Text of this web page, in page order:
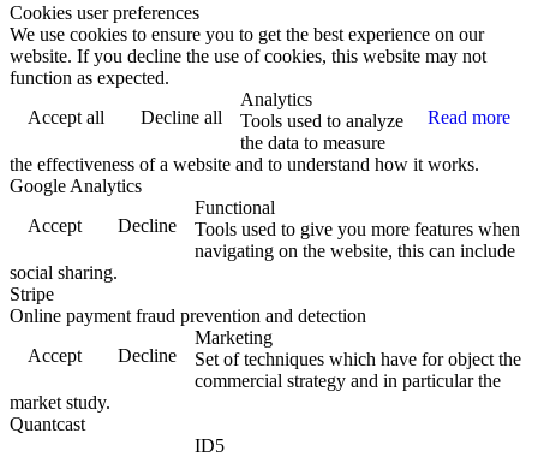
Cookies user preferences
We use cookies to ensure you to get the best experience on our
website. If you decline the use of cookies, this website may not
function as expected.
Accept all
Decline all Read more
Analytics
Tools used to analyze
the data to measure
the effectiveness of a website and to understand how it works.
Google Analytics
Accept
Decline
Functional
Tools used to give you more features when
navigating on the website, this can include
social sharing.
Stripe
Online payment fraud prevention and detection
Accept
Decline
Marketing
Set of techniques which have for object the
commercial strategy and in particular the
market study.
Quantcast
ID5